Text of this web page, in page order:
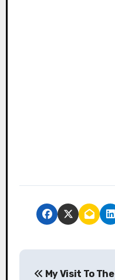
P
My Visit To The